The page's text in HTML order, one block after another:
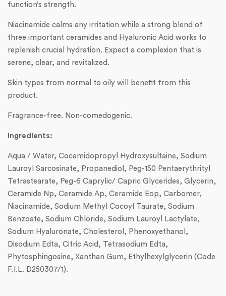
function’s strength.
Niacinamide calms any irritation while a strong blend of
three important ceramides and Hyaluronic Acid works to
replenish crucial hydration. Expect a complexion that is
serene, clear, and revitalized.
Skin types from normal to oily will benefit from this
product.
Fragrance-free. Non-comedogenic.
Ingredients:
Aqua / Water, Cocamidopropyl Hydroxysultaine, Sodium
Lauroyl Sarcosinate, Propanediol, Peg-150 Pentaerythrityl
Tetrastearate, Peg-6 Caprylic/ Capric Glycerides, Glycerin,
Ceramide Np, Ceramide Ap, Ceramide Eop, Carbomer,
Niacinamide, Sodium Methyl Cocoyl Taurate, Sodium
Benzoate, Sodium Chloride, Sodium Lauroyl Lactylate,
Sodium Hyaluronate, Cholesterol, Phenoxyethanol,
Disodium Edta, Citric Acid, Tetrasodium Edta,
Phytosphingosine, Xanthan Gum, Ethylhexylglycerin (Code
F.I.L. D250307/1).